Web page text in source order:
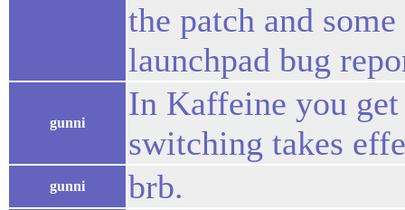
the patch and
launchpad bug
gunni
In Kaffeine you
switching takes
gunni brb.